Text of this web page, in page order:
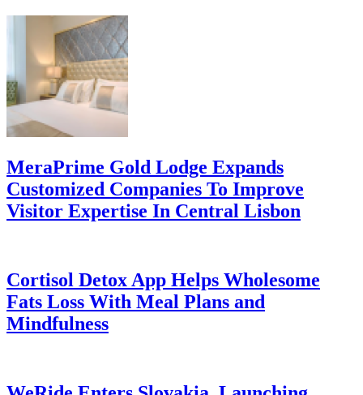
MeraPrime Gold Lodge Expands
Customized Companies To Improve
Visitor Expertise In Central Lisbon
Cortisol Detox App Helps Wholesome
Fats Loss With Meal Plans and
Mindfulness